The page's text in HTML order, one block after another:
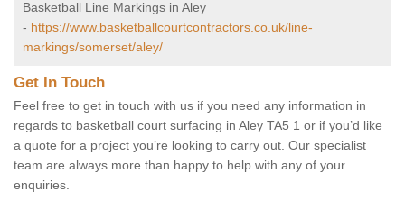
Basketball Line Markings in Aley
- https://www.basketballcourtcontractors.co.uk/line-
markings/somerset/aley/
Get In Touch
Feel free to get in touch with us if you need any information in
regards to basketball court surfacing in Aley TA5 1 or if you’d like
a quote for a project you’re looking to carry out. Our specialist
team are always more than happy to help with any of your
enquiries.